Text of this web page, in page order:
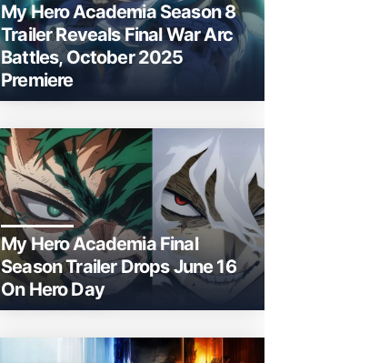
My Hero Academia Season 8
Trailer Reveals Final War Arc
Battles, October 2025
Premiere
My Hero Academia Final
Season Trailer Drops June 16
On Hero Day